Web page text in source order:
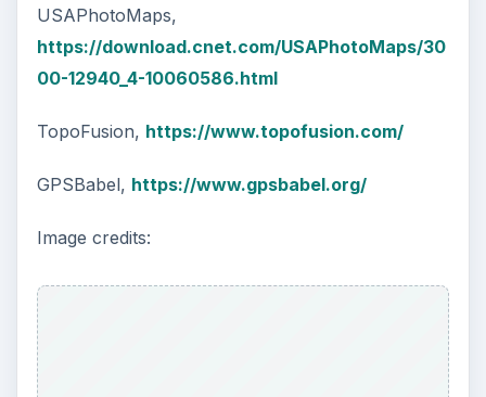
USAPhotoMaps,
https://download.cnet.com/USAPhotoMaps/30
00-12940_4-10060586.html
TopoFusion, https://www.topofusion.com/
GPSBabel, https://www.gpsbabel.org/
Image credits: